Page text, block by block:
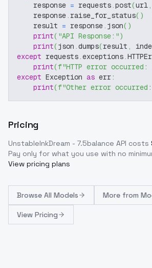
    response
= requests.post(url,
    response
. raise_for_status( )
    result
= response. json( )
print( "API Response:")
print(json .dumps(result ,
except requests.exceptions.
print(f"HTTP error occurred:
except Exception as err:
print(f"Other error occurred:
Pricing
UnstableInkDream - 7.5balance API costs
Pay only for what you use with no
View pricing plans
Browse All Models More from
View Pricing